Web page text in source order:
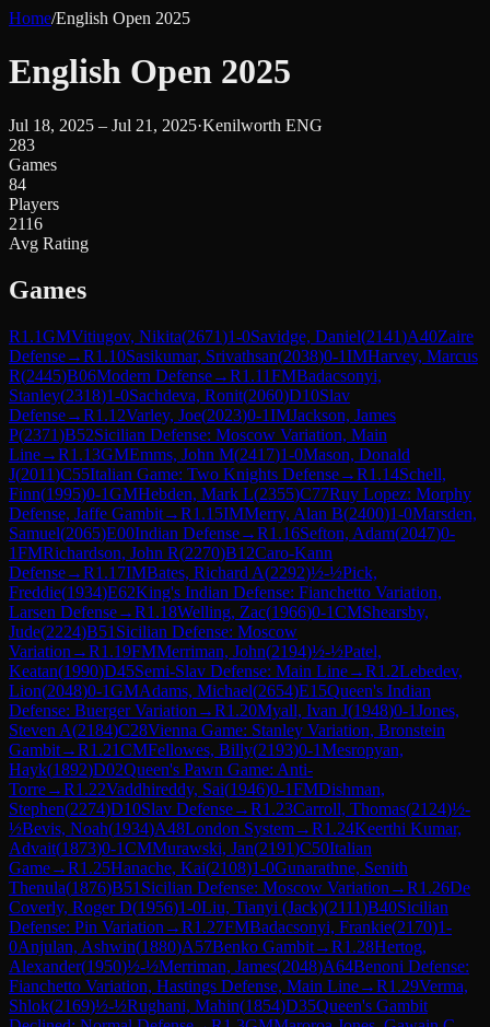
Home/English Open 2025
English Open 2025
Jul 18, 2025 – Jul 21, 2025·Kenilworth ENG
283
Games
84
Players
2116
Avg Rating
Games
R1.1GMVitiugov, Nikita(2671)1-0Savidge, Daniel(2141)A40Zaire
Defense→R1.10Sasikumar, Srivathsan(2038)0-1IMHarvey, Marcus
R(2445)B06Modern Defense→R1.11FMBadacsonyi,
Stanley(2318)1-0Sachdeva, Ronit(2060)D10Slav
Defense→R1.12Varley, Joe(2023)0-1IMJackson, James
P(2371)B52Sicilian Defense: Moscow Variation, Main
Line→R1.13GMEmms, John M(2417)1-0Mason, Donald
J(2011)C55Italian Game: Two Knights Defense→R1.14Schell,
Finn(1995)0-1GMHebden, Mark L(2355)C77Ruy Lopez: Morphy
Defense, Jaffe Gambit→R1.15IMMerry, Alan B(2400)1-0Marsden,
Samuel(2065)E00Indian Defense→R1.16Sefton, Adam(2047)0-
1FMRichardson, John R(2270)B12Caro-Kann
Defense→R1.17IMBates, Richard A(2292)½-½Pick,
Freddie(1934)E62King's Indian Defense: Fianchetto Variation,
Larsen Defense→R1.18Welling, Zac(1966)0-1CMShearsby,
Jude(2224)B51 Sicilian Defense: Moscow
Variation →R1.19FMMerriman, John(2194)½-½Patel,
Keatan(1990)D45Semi-Slav Defense: Main Line→R1.2Lebedev,
Lion(2048)0-1GMAdams, Michael(2654)E15Queen's Indian
Defense: Buerger Variation →R1.20Myall, Ivan J(1948)0-1Jones,
Steven A(2184)C28Vienna Game: Stanley Variation, Bronstein
Gambit→R1.21CMFellowes, Billy(2193)0-1Mesropyan,
Hayk(1892)D02Queen's Pawn Game: Anti-
Torre→R1.22Vaddhireddy, Sai(1946)0-1FMDishman,
Stephen(2274)D10Slav Defense→R1.23Carroll, Thomas(2124)½-
½Bevis, Noah(1934)A48London System→R1.24Keerthi Kumar,
Advait(1873)0-1CMMurawski, Jan(2191)C50Italian
Game→R1.25Hanache, Kai(2108)1-0Gunarathne, Senith
Thenula(1876)B51 Sicilian Defense: Moscow Variation →R1.26De
Coverly, Roger D(1956)1-0Liu, Tianyi (Jack)(2111)B40Sicilian
Defense: Pin Variation →R1.27FMBadacsonyi, Frankie(2170)1-
0Anjulan, Ashwin(1880)A57Benko Gambit→R1.28Hertog,
Alexander(1950)½-½Merriman, James(2048)A64Benoni Defense:
Fianchetto Variation, Hastings Defense, Main Line→R1.29Verma,
Shlok(2169)½-½Rughani, Mahin(1854)D35Queen's Gambit